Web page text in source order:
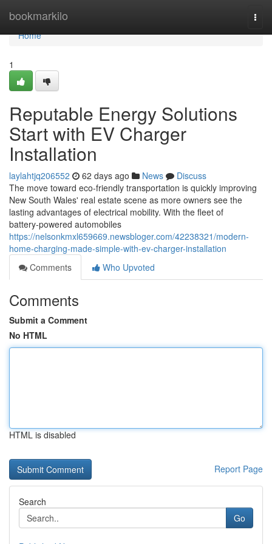
bookmarkilo
Home
Home
1
Reputable Energy Solutions
Start with EV Charger
Installation
laylahtjq206552 62 days ago News
Discuss
The move toward eco‑friendly transportation is quickly improving
New South Wales' real estate scene as more owners see the
lasting advantages of electrical mobility. With the fleet of
battery‑powered automobiles
https://nelsonkmxl659669.newsbloger.com/42238321/modern-
home-charging-made-simple-with-ev-charger-installation
Comments
Who Upvoted
Comments
Submit a Comment
No HTML
HTML is disabled
Report Page
Search
Go